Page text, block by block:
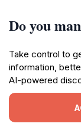
Do you
Take control to
information,
AI-powered